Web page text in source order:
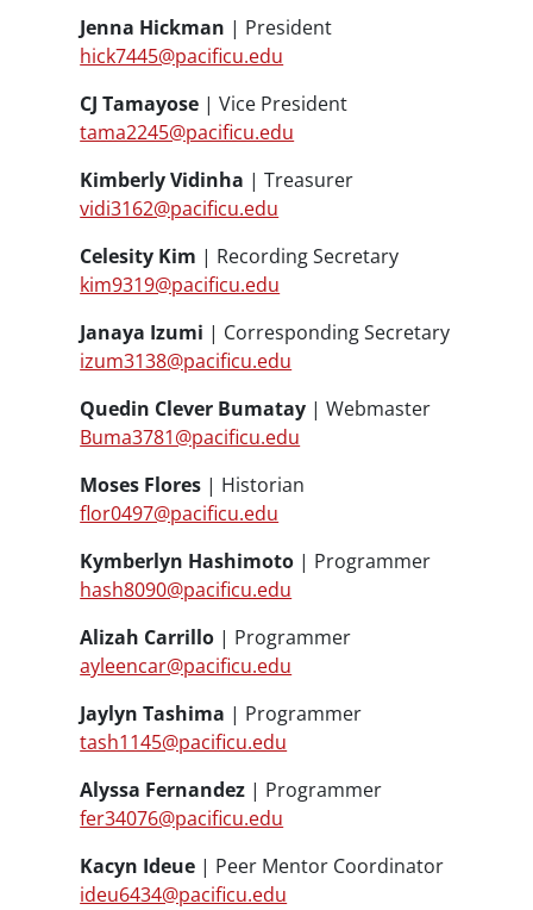
Jenna Hickman | President
hick7445@pacificu.edu
CJ Tamayose | Vice President
tama2245@pacificu.edu
Kimberly Vidinha | Treasurer
vidi3162@pacificu.edu
Celesity Kim | Recording Secretary
kim9319@pacificu.edu
Janaya Izumi | Corresponding Secretary
izum3138@pacificu.edu
Quedin Clever Bumatay | Webmaster
Buma3781@pacificu.edu
Moses Flores | Historian
flor0497@pacificu.edu
Kymberlyn Hashimoto | Programmer
hash8090@pacificu.edu
Alizah Carrillo | Programmer
ayleencar@pacificu.edu
Jaylyn Tashima | Programmer
tash1145@pacificu.edu
Alyssa Fernandez | Programmer
fer34076@pacificu.edu
Kacyn Ideue | Peer Mentor Coordinator
ideu6434@pacificu.edu